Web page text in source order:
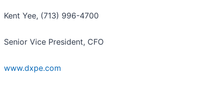
Kent Yee, (713) 996-4700
Senior Vice President, CFO
www.dxpe.com